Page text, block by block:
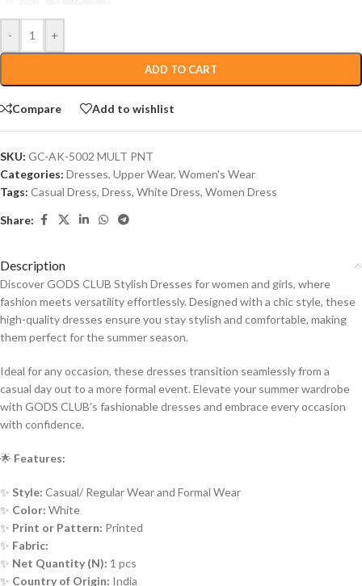
- +
ADD TO CART
Compare Add to wishlist
SKU: GC-AK-5002 MULT PNT
Categories: Dresses, Upper Wear, Women's Wear
Tags: Casual Dress, Dress, White Dress, Women Dress
Share:
Description
Discover GODS CLUB Stylish Dresses for women and girls, where
fashion meets versatility effortlessly. Designed with a chic style, these
high-quality dresses ensure you stay stylish and comfortable, making
them perfect for the summer season.
Ideal for any occasion, these dresses transition seamlessly from a
casual day out to a more formal event. Elevate your summer wardrobe
with GODS CLUB’s fashionable dresses and embrace every occasion
with confidence.
🌟 Features:
✨ Style: Casual/ Regular Wear and Formal Wear
✨ Color: White
✨ Print or Pattern: Printed
✨ Fabric:
✨ Net Quantity (N): 1 pcs
✨ Country of Origin: India